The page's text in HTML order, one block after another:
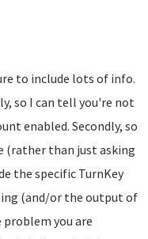
to include lots of info.
so I can tell you're not
enabled. Secondly, so
(rather than just asking
the specific TurnKey
(and/or the output of
you are